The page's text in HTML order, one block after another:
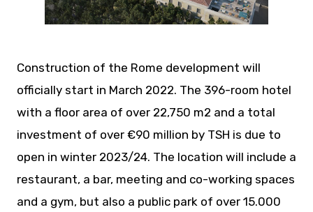
JPG
Construction of the Rome development will
officially start in March 2022. The 396-room hotel
with a floor area of over 22,750 m2 and a total
investment of over €90 million by TSH is due to
open in winter 2023/24. The location will include a
restaurant, a bar, meeting and co-working spaces
and a gym, but also a public park of over 15.000